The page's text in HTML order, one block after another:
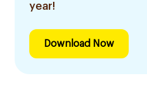
year!
Download Now